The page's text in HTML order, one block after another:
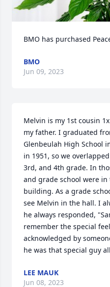
BMO has purchased
BMO
Jun 09, 2023
Melvin is my 1st cousin
my father. I graduated
Glenbeulah High School
in 1951, so we
3rd, and 4th grade. In
and grade school were
building. As a grade
see Melvin in the hall. I
he always responded,
remember the special
acknowledged by
he was that special guy
LEE MAUK
Jun 08, 2023